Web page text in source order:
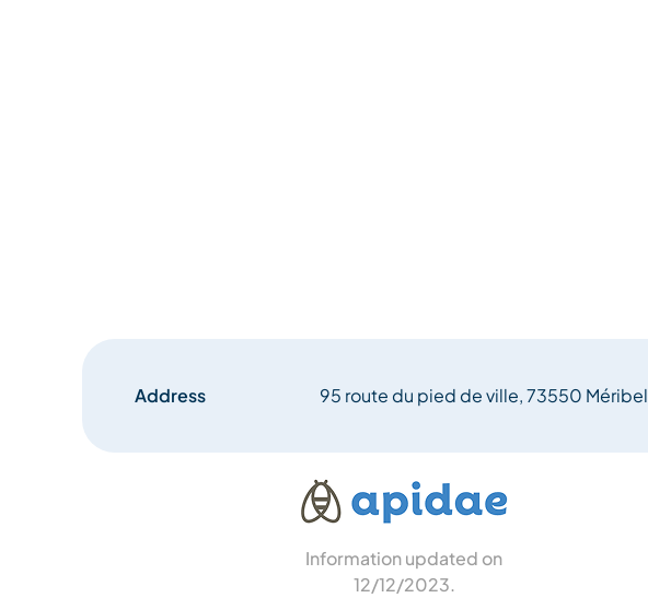
Address 95 route du pied de ville, 73550 Méribel
Information updated on
12/12/2023.